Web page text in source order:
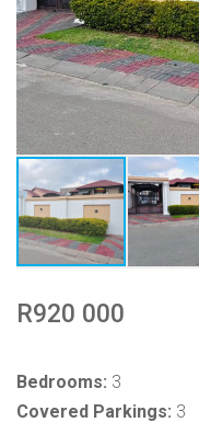
R920 000
Bedrooms: 3
Covered Parkings: 3